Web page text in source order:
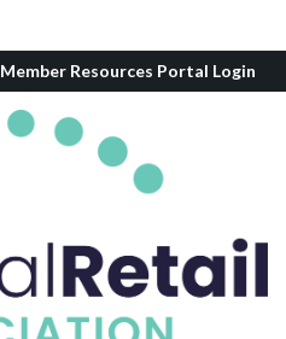
Member Resources Portal Login